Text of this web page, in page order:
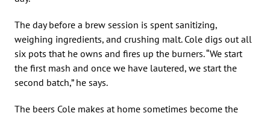
The day before a brew session is spent sanitizing,
weighing ingredients, and crushing malt. Cole digs out all
six pots that he owns and fires up the burners. “We start
the first mash and once we have lautered, we start the
second batch,” he says.
The beers Cole makes at home sometimes become the